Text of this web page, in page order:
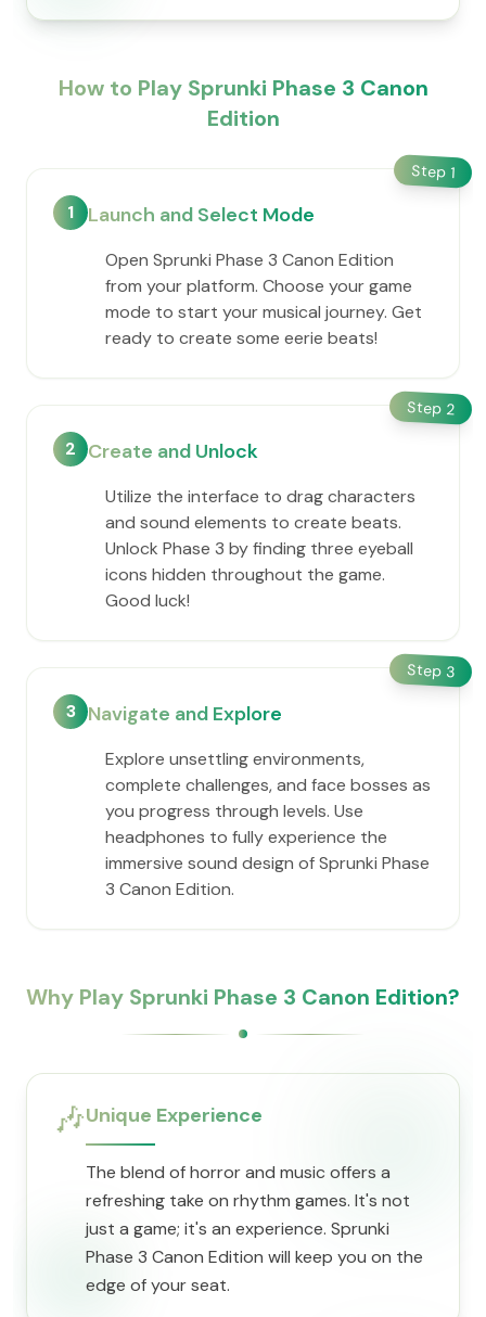
How to Play Sprunki Phase 3 Canon
Edition
Step 1
1 Launch and Select Mode
Open Sprunki Phase 3 Canon Edition
from your platform. Choose your game
mode to start your musical journey. Get
ready to create some eerie beats!
Step 2
2 Create and Unlock
Utilize the interface to drag characters
and sound elements to create beats.
Unlock Phase 3 by finding three eyeball
icons hidden throughout the game.
Good luck!
Step 3
3 Navigate and Explore
Explore unsettling environments,
complete challenges, and face bosses as
you progress through levels. Use
headphones to fully experience the
immersive sound design of Sprunki Phase
3 Canon Edition.
Why Play Sprunki Phase 3 Canon Edition?
🎶Unique Experience
The blend of horror and music offers a
refreshing take on rhythm games. It's not
just a game; it's an experience. Sprunki
Phase 3 Canon Edition will keep you on the
edge of your seat.